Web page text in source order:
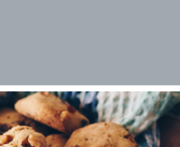
topics
BLOG